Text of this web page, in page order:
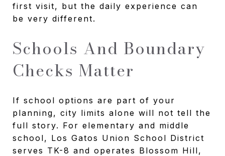
first visit, but the daily experience can
be very different.
Schools And Boundary
Checks Matter
If school options are part of your
planning, city limits alone will not tell the
full story. For elementary and middle
school, Los Gatos Union School District
serves TK-8 and operates Blossom Hill,